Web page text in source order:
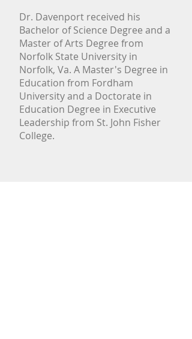
Dr. Davenport received his
Bachelor of Science Degree and a
Master of Arts Degree from
Norfolk State University in
Norfolk, Va. A Master's Degree in
Education from Fordham
University and a Doctorate in
Education Degree in Executive
Leadership from St. John Fisher
College.